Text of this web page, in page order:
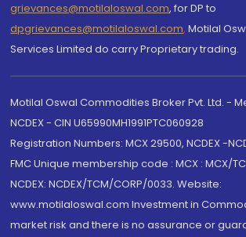
grievances@motilaloswal.com, for DP to
dpgrievances@motilaloswal.com, Motilal
Services Limited do carry Proprietary trading.
Motilal Oswal Commodities Broker Pvt. Ltd. -
NCDEX - CIN U65990MH1991PTC060928
Registration Numbers: MCX 29500, NCDEX -
FMC Unique membership code : MCX : MCX/
NCDEX: NCDEX/TCM/CORP/0033. Website:
www.motilaloswal.com Investment in
market risk and there is no assurance or